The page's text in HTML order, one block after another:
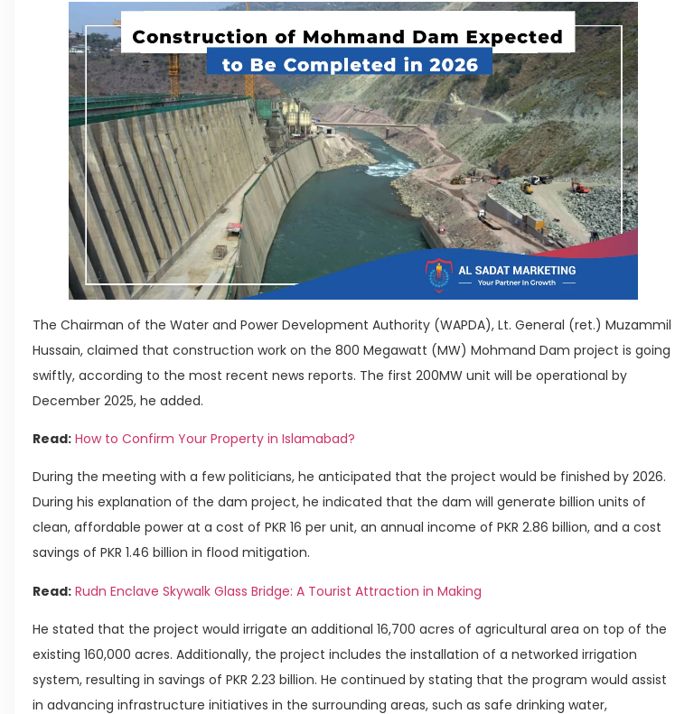
The Chairman of the Water and Power Development Authority (WAPDA), Lt. General (ret.) Muzammil
Hussain, claimed that construction work on the 800 Megawatt (MW) Mohmand Dam project is going
swiftly, according to the most recent news reports. The first 200MW unit will be operational by
December 2025, he added.
Read: How to Confirm Your Property in Islamabad?
During the meeting with a few politicians, he anticipated that the project would be finished by 2026.
During his explanation of the dam project, he indicated that the dam will generate billion units of
clean, affordable power at a cost of PKR 16 per unit, an annual income of PKR 2.86 billion, and a cost
savings of PKR 1.46 billion in flood mitigation.
Read: Rudn Enclave Skywalk Glass Bridge: A Tourist Attraction in Making
He stated that the project would irrigate an additional 16,700 acres of agricultural area on top of the
existing 160,000 acres. Additionally, the project includes the installation of a networked irrigation
system, resulting in savings of PKR 2.23 billion. He continued by stating that the program would assist
in advancing infrastructure initiatives in the surrounding areas, such as safe drinking water,